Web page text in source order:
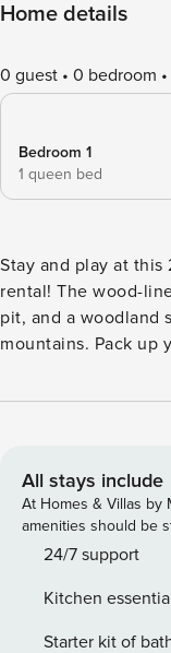
Home details
0 guest 0 bedroom
Bedroom 1
1 queen bed
Stay and play at this
rental! The wood-
pit, and a woodland
mountains. Pack up
Travelers' Rest
you with ease. -- THE PROPERTY -- On Big Creek | Wood-
Burning Stove |
yourself with the
square-foot cabin
Additional Sleeping: Pack 'n Play
TVs, wood-burning
All stays include
At Homes & Villas by
amenities should be
24/7 support
Kitchen
Starter kit of